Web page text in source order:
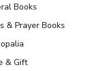
Books
& Prayer Books
& Gift